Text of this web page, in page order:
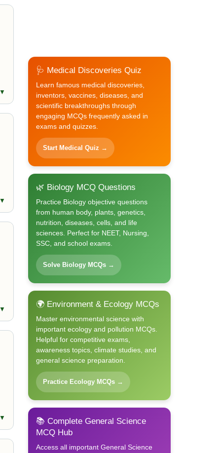
🩺 Medical Discoveries Quiz
Learn famous medical discoveries,
inventors, vaccines, diseases, and
scientific breakthroughs through
engaging MCQs frequently asked in
exams and quizzes.
Start Medical Quiz →
🌿 Biology MCQ Questions
Practice Biology objective questions
from human body, plants, genetics,
nutrition, diseases, cells, and life
sciences. Perfect for NEET, Nursing,
SSC, and school exams.
Solve Biology MCQs →
🌍 Environment & Ecology MCQs
Master environmental science with
important ecology and pollution MCQs.
Helpful for competitive exams,
awareness topics, climate studies, and
general science preparation.
Practice Ecology MCQs →
📚 Complete General Science
MCQ Hub
Access all important General Science